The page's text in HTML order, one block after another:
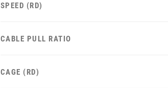
SPEED (RD)
CABLE PULL RATIO
CAGE (RD)